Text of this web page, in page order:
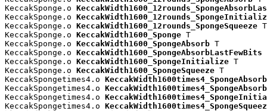
KeccakSponge.o
KeccakSponge.o
KeccakSponge.o KeccakWidth1600_12rounds_SpongeSqueeze T
KeccakSponge.o KeccakWidth1600_Sponge T
KeccakSponge.o KeccakWidth1600_SpongeAbsorb T
KeccakSponge.o KeccakWidth1600_SpongeAbsorbLastFewBits
KeccakSponge.o KeccakWidth1600_SpongeInitialize T
KeccakSponge.o KeccakWidth1600_SpongeSqueeze T
KeccakSpongetimes4.o KeccakWidth1600times4_SpongeAbsorb
KeccakSpongetimes4.o
KeccakSpongetimes4.o
KeccakSpongetimes4.o